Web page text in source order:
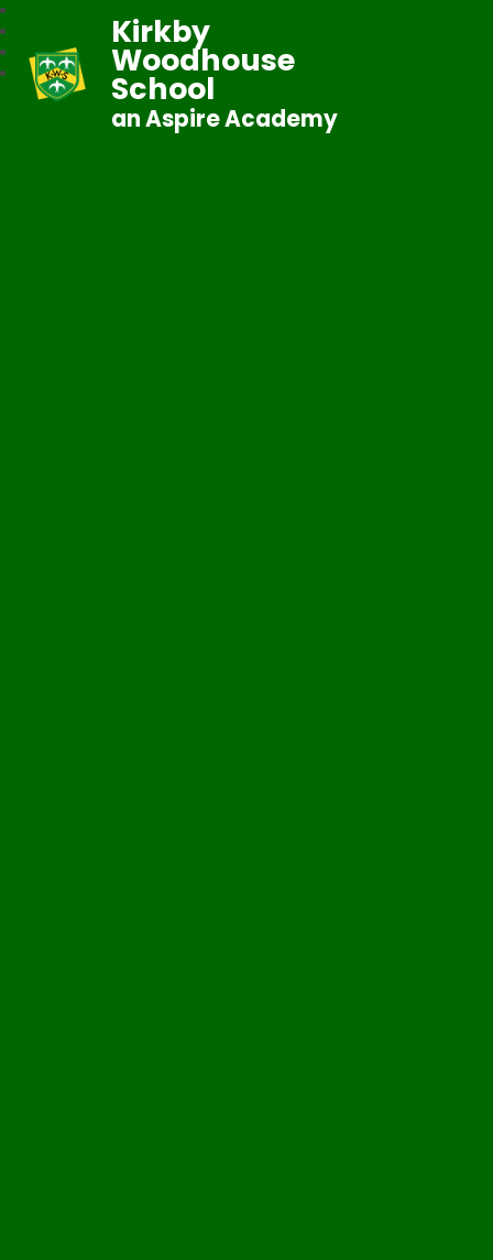
Kirkby
Woodhouse
School
an Aspire Academy